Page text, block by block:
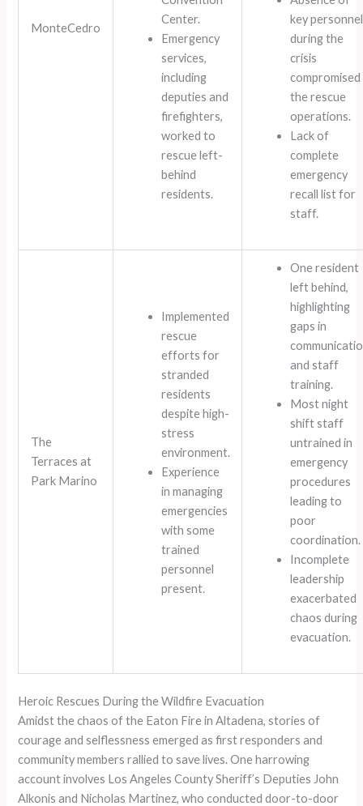
MonteCedro
Center.
Emergency
services,
including
deputies and
firefighters,
worked to
rescue left-
behind
residents.
key personnel
during the
crisis
compromised
the rescue
operations.
Lack of
complete
emergency
recall list for
staff.
The
Terraces at
Park Marino
Implemented
rescue
efforts for
stranded
residents
despite high-
stress
environment.
Experience
in managing
emergencies
with some
trained
personnel
present.
One resident
left behind,
highlighting
gaps in
and staff
training.
Most night
shift staff
untrained in
emergency
procedures
leading to
poor
coordination.
Incomplete
leadership
exacerbated
chaos during
evacuation.
Heroic Rescues During the Wildfire Evacuation
Amidst the chaos of the Eaton Fire in Altadena, stories of
courage and selflessness emerged as first responders and
community members rallied to save lives. One harrowing
account involves Los Angeles County Sheriff’s Deputies John
Alkonis and Nicholas Martinez, who conducted door-to-door